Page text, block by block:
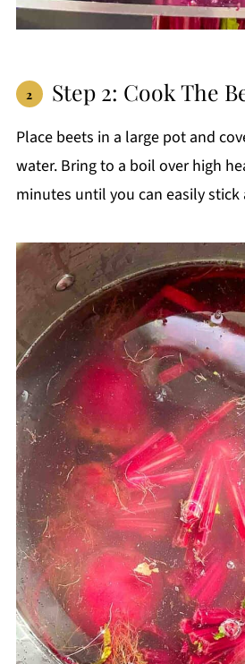
Step 2: Cook The
Place beets in a large pot and
water. Bring to a boil over high
minutes until you can easily